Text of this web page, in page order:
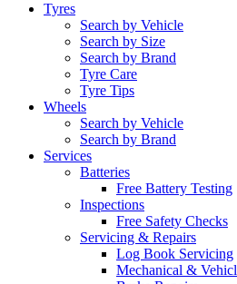
Tyres
Search by Vehicle
Search by Size
Search by Brand
Tyre Care
Tyre Tips
Wheels
Search by Vehicle
Search by Brand
Services
Batteries
Free Battery Testing
Inspections
Free Safety Checks
Servicing & Repairs
Log Book Servicing
Mechanical &